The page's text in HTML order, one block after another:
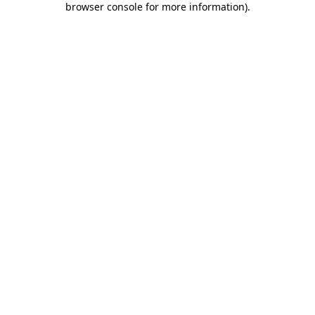
browser console for more information).